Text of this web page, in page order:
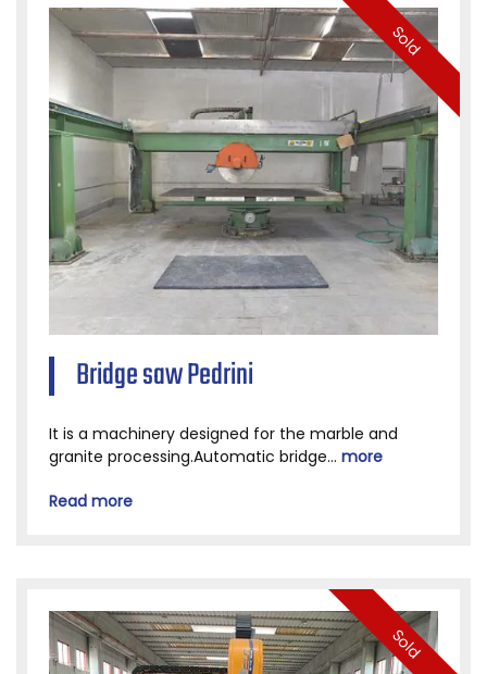
Sold
Bridge saw Pedrini
It is a machinery designed for the marble and
granite processing.Automatic bridge... more
Read more
Sold